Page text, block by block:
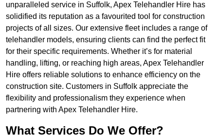
unparalleled service in Suffolk, Apex Telehandler Hire has
solidified its reputation as a favourited tool for construction
projects of all sizes. Our extensive fleet includes a range of
telehandler models, ensuring clients can find the perfect fit
for their specific requirements. Whether it’s for material
handling, lifting, or reaching high areas, Apex Telehandler
Hire offers reliable solutions to enhance efficiency on the
construction site. Customers in Suffolk appreciate the
flexibility and professionalism they experience when
partnering with Apex Telehandler Hire.
What Services Do We Offer?